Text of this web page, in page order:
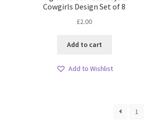
Cowgirls Design Set of 8
£2.00
Add to cart
Add to Wishlist
1